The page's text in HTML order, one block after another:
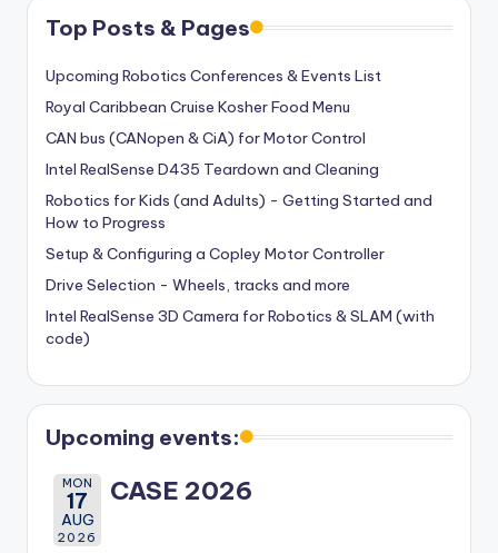
Top Posts & Pages
Upcoming Robotics Conferences & Events List
Royal Caribbean Cruise Kosher Food Menu
CAN bus (CANopen & CiA) for Motor Control
Intel RealSense D435 Teardown and Cleaning
Robotics for Kids (and Adults) - Getting Started and
How to Progress
Setup & Configuring a Copley Motor Controller
Drive Selection - Wheels, tracks and more
Intel RealSense 3D Camera for Robotics & SLAM (with
code)
Upcoming events:
MON
17
AUG
2026
CASE 2026